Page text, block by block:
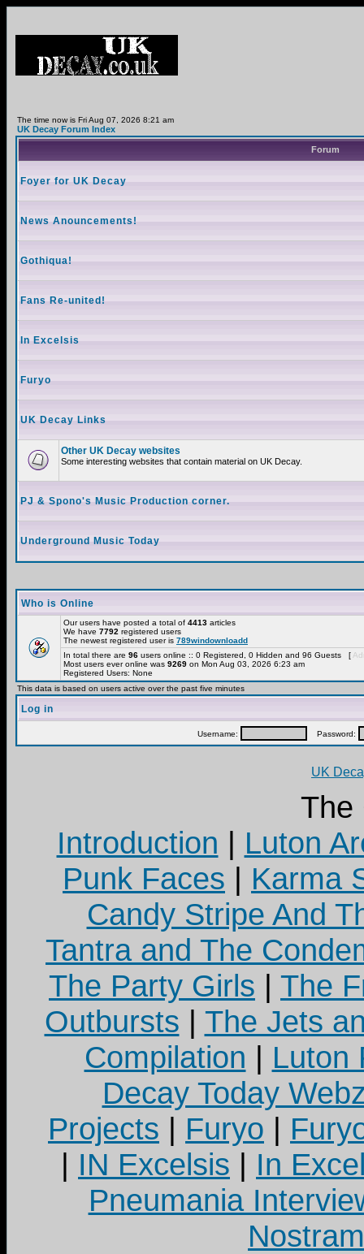
The time now is Fri Aug 07, 2026 8:21 am
UK Decay Forum Index
Forum
Foyer for UK Decay
News Anouncements!
Gothiqua!
Fans Re-united!
In Excelsis
Furyo
UK Decay Links
Other UK Decay websites
Some interesting websites that contain material on UK Decay.
PJ & Spono's Music Production corner.
Underground Music Today
Who is Online
Our users have posted a total of 4413 articles
We have 7792 registered users
The newest registered user is 789windownloadd
In total there are 96 users online :: 0 Registered, 0 Hidden and 96 Guests [
Most users ever online was 9269 on Mon Aug 03, 2026 6:23 am
Registered Users: None
This data is based on users active over the past five minutes
Log in
Username: Password:
UK
The
Introduction | Luton
Punk Faces | Karma
Candy Stripe And
Tantra and The
The Party Girls | The
Outbursts | The Jets
Compilation | Luton
Decay Today
Projects | Furyo |
| IN Excelsis | In
Pneumania